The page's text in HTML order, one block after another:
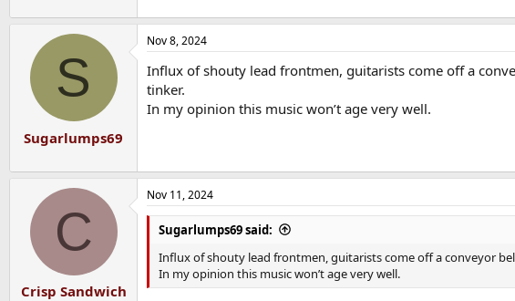
S
Sugarlumps69
Nov 8, 2024
Influx of shouty lead frontmen, guitarists come off a
tinker.
In my opinion this music won’t age very well.
C
Crisp Sandwich
Nov 11, 2024
Sugarlumps69 said:
Influx of shouty lead frontmen, guitarists come off a conveyor
In my opinion this music won’t age very well.